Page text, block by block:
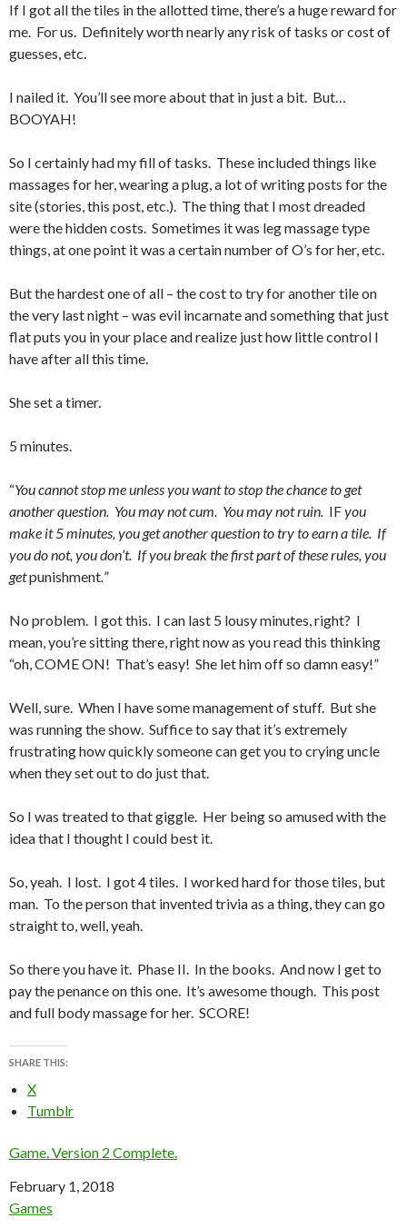
If I got all the tiles in the allotted time, there’s a huge reward for
me. For us. Definitely worth nearly any risk of tasks or cost of
guesses, etc.
I nailed it. You’ll see more about that in just a bit. But…
BOOYAH!
So I certainly had my fill of tasks. These included things like
massages for her, wearing a plug, a lot of writing posts for the
site (stories, this post, etc.). The thing that I most dreaded
were the hidden costs. Sometimes it was leg massage type
things, at one point it was a certain number of O’s for her, etc.
But the hardest one of all – the cost to try for another tile on
the very last night – was evil incarnate and something that just
flat puts you in your place and realize just how little control I
have after all this time.
She set a timer.
5 minutes.
“You cannot stop me unless you want to stop the chance to get
another question. You may not cum. You may not ruin. IFyou
make it 5 minutes, you get another question to try to earn a tile. If
you do not, you don’t. If you break the first part of these rules, you
getpunishment.”
No problem. I got this. I can last 5 lousy minutes, right? I
mean, you’re sitting there, right now as you read this thinking
“oh, COME ON! That’s easy! She let him off so damn easy!”
Well, sure. When I have some management of stuff. But she
was running the show. Suffice to say that it’s extremely
frustrating how quickly someone can get you to crying uncle
when they set out to do just that.
So I was treated to that giggle. Her being so amused with the
idea that I thought I could best it.
So, yeah. I lost. I got 4 tiles. I worked hard for those tiles, but
man. To the person that invented trivia as a thing, they can go
straight to, well, yeah.
So there you have it. Phase II. In the books. And now I get to
pay the penance on this one. It’s awesome though. This post
and full body massage for her. SCORE!
SHARE THIS:
X
Tumblr
Game. Version 2 Complete.
Date
February 1, 2018
In relation to
Games